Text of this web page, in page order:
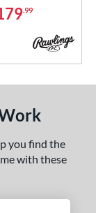
.99
you find the
with these